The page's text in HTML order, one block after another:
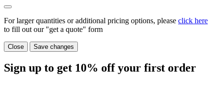
For larger quantities or additional pricing options, please click here
to fill out our "get a quote" form
Close Save changes
Sign up to get 10% off your first order